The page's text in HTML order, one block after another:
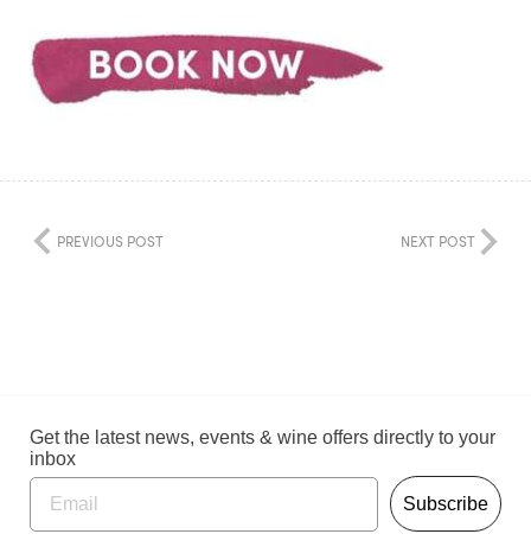
PREVIOUS POST NEXT POST
Get the latest news, events & wine offers directly to your
inbox
Subscribe